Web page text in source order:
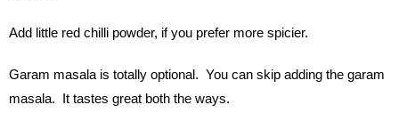
Add little red chilli powder, if you prefer more spicier.
Garam masala is totally optional. You can skip adding the garam
masala. It tastes great both the ways.